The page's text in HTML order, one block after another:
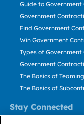
Stay Connected
Guide to Government
Government
Find Government
Win Government
Types of Government
Government
The Basics of
The Basics of